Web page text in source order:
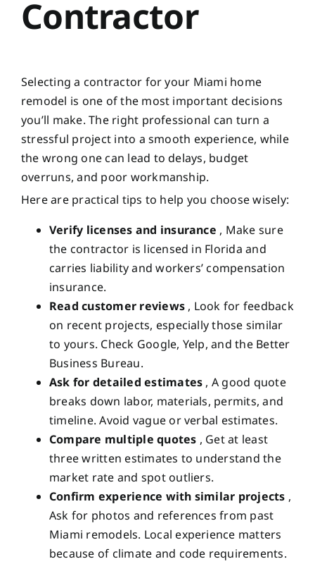
Contractor
Selecting a contractor for your Miami home
remodel is one of the most important decisions
you’ll make. The right professional can turn a
stressful project into a smooth experience, while
the wrong one can lead to delays, budget
overruns, and poor workmanship.
Here are practical tips to help you choose wisely:
Verify licenses and insurance , Make sure
the contractor is licensed in Florida and
carries liability and workers’ compensation
insurance.
Read customer reviews , Look for feedback
on recent projects, especially those similar
to yours. Check Google, Yelp, and the Better
Business Bureau.
Ask for detailed estimates , A good quote
breaks down labor, materials, permits, and
timeline. Avoid vague or verbal estimates.
Compare multiple quotes , Get at least
three written estimates to understand the
market rate and spot outliers.
Confirm experience with similar projects ,
Ask for photos and references from past
Miami remodels. Local experience matters
because of climate and code requirements.